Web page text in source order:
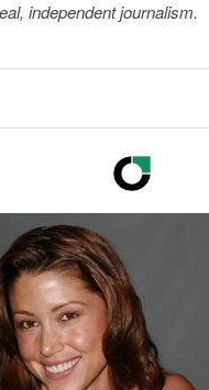
independent journalism.